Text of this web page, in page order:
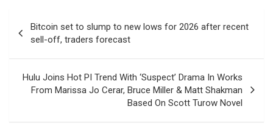
navigation
Bitcoin set to slump to new lows for 2026 after recent
sell-off, traders forecast
Hulu Joins Hot PI Trend With ‘Suspect’ Drama In Works
From Marissa Jo Cerar, Bruce Miller & Matt Shakman
Based On Scott Turow Novel